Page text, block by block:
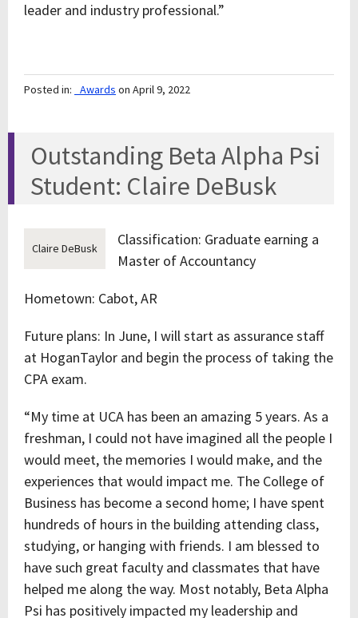
leader and industry professional.”
Posted in: _Awards on April 9, 2022
Outstanding Beta Alpha Psi
Student: Claire DeBusk
Claire DeBusk
Classification: Graduate earning a
Master of Accountancy
Hometown: Cabot, AR
Future plans: In June, I will start as assurance staff
at HoganTaylor and begin the process of taking the
CPA exam.
“My time at UCA has been an amazing 5 years. As a
freshman, I could not have imagined all the people I
would meet, the memories I would make, and the
experiences that would impact me. The College of
Business has become a second home; I have spent
hundreds of hours in the building attending class,
studying, or hanging with friends. I am blessed to
have such great faculty and classmates that have
helped me along the way. Most notably, Beta Alpha
Psi has positively impacted my leadership and